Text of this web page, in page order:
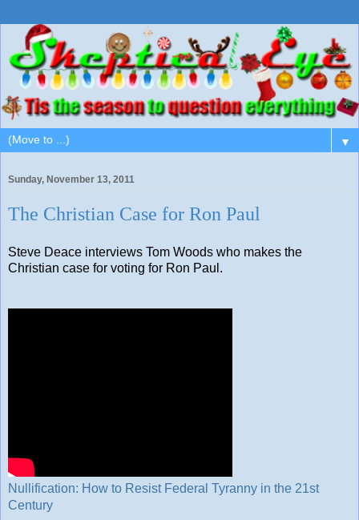
▼
Sunday, November 13, 2011
The Christian Case for Ron Paul
Steve Deace interviews Tom Woods who makes the
Christian case for voting for Ron Paul.
Nullification: How to Resist Federal Tyranny in the 21st
Century